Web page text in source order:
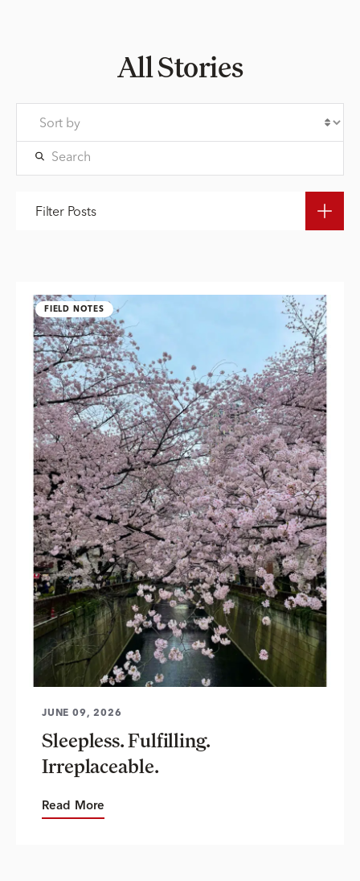
All Stories
Filter Posts
FIELD NOTES
JUNE 09, 2026
Sleepless. Fulfilling.
Irreplaceable.
Read More